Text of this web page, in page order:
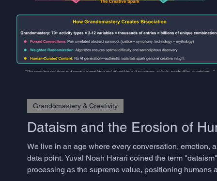
Dataism and the Erosion of
We live in an age where every conversation, emotion,
data point. Yuval Noah Harari coined the term
processing as the supreme value, positioning
Grandomastery & Creativity